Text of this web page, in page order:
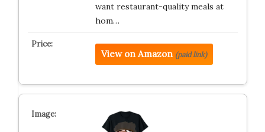
want restaurant-quality meals at
hom…
View on Amazon (paid link)